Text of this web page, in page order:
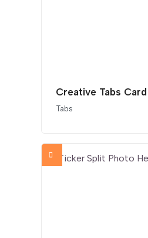
Creative Tabs Card
Tabs